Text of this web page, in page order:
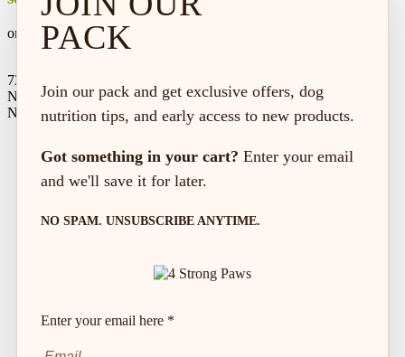
on every order*
73 Hincks St,
New Hamburg, ON
N3A 2A2
PACK
Join our pack and get exclusive offers, dog
nutrition tips, and early access to new products.
Got something in your cart? Enter your email
and we'll save it for later.
NO SPAM. UNSUBSCRIBE ANYTIME.
Enter your email here *